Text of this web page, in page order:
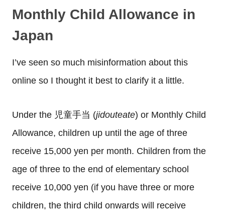
Monthly Child Allowance in
Japan
I’ve seen so much misinformation about this
online so I thought it best to clarify it a little.
Under the 児童手当 (jidouteate) or Monthly Child
Allowance, children up until the age of three
receive 15,000 yen per month. Children from the
age of three to the end of elementary school
receive 10,000 yen (if you have three or more
children, the third child onwards will receive